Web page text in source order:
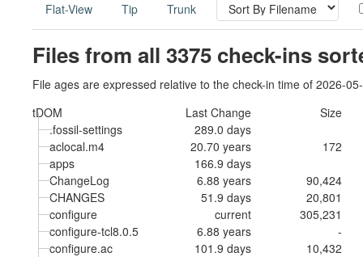
Flat-View Tip Trunk
Files from all 3375 check-ins
File ages are expressed relative to the check-in time of 2026-
tDOM
Last Change
Size
.fossil-settings
289.0 days
aclocal.m4
20.70 years
172
apps
166.9 days
ChangeLog
6.88 years
90,424
CHANGES
51.9 days
20,801
configure
current
305,231
configure-tcl8.0.5
6.88 years
-
configure.ac
101.9 days
10,432